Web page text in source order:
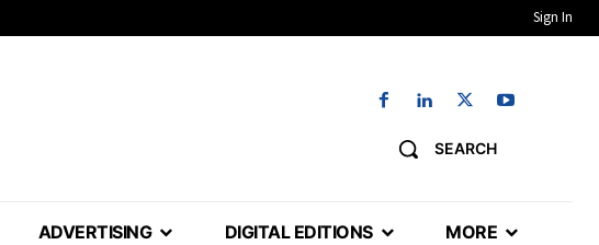
Sign In
SEARCH
ADVERTISING DIGITAL EDITIONS MORE